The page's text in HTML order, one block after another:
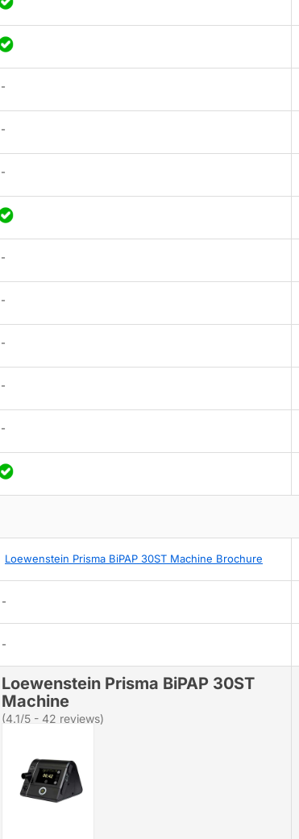
-
-
-
-
-
-
-
-
Loewenstein Prisma BiPAP 30ST Machine Brochure
-
-
Loewenstein Prisma BiPAP 30ST
Machine
(4.1/5 - 42 reviews)